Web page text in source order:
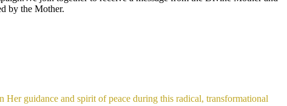
by the Mother.
guidance and spirit of peace during this radical, transformational